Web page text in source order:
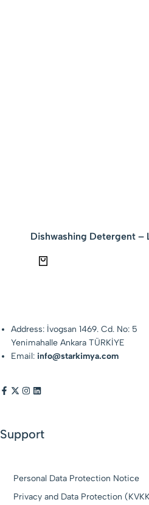
Dishwashing Detergent –
Address: İvogsan 1469. Cd. No: 5
Yenimahalle Ankara TÜRKİYE
Email: info@starkimya.com
Support
Personal Data Protection Notice
Privacy and Data Protection